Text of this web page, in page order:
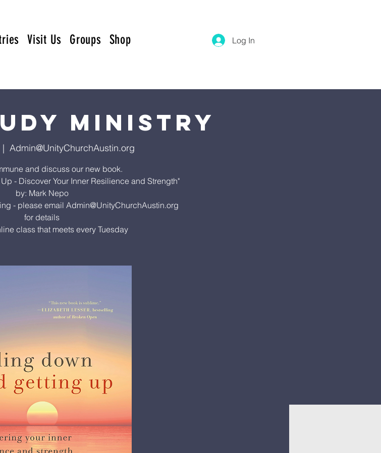
Visit Us Groups Shop Log In
Ministry
|
Admin@UnityChurchAustin.org
and discuss our new book.
- Discover Your Inner Resilience and Strength"
by: Mark Nepo
- please email Admin@UnityChurchAustin.org
for details